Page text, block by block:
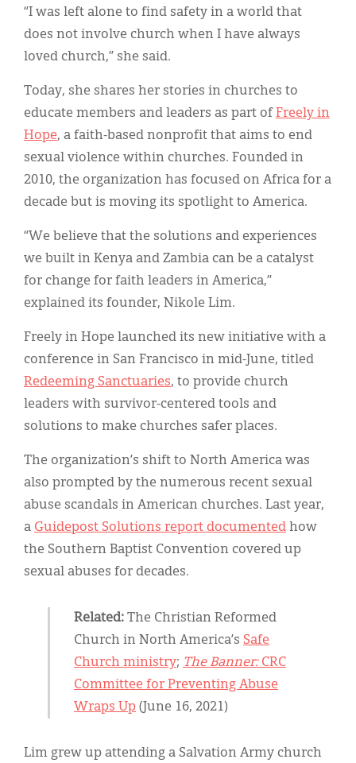
“I was left alone to find safety in a world that
does not involve church when I have always
loved church,” she said.
Today, she shares her stories in churches to
educate members and leaders as part ofFreely in
Hope, a faith-based nonprofit that aims to end
sexual violence within churches. Founded in
2010, the organization has focused on Africa for a
decade but is moving its spotlight to America.
“We believe that the solutions and experiences
we built in Kenya and Zambia can be a catalyst
for change for faith leaders in America,”
explained its founder, Nikole Lim.
Freely in Hope launched its new initiative with a
conference in San Francisco in mid-June, titled
Redeeming Sanctuaries, to provide church
leaders with survivor-centered tools and
solutions to make churches safer places.
The organization’s shift to North America was
also prompted by the numerous recent sexual
abuse scandals in American churches. Last year,
a Guidepost Solutions report documented how
the Southern Baptist Convention covered up
sexual abuses for decades.
Related: The Christian Reformed
Church in North America’s Safe
Church ministry; The Banner: CRC
Committee for Preventing Abuse
Wraps Up (June 16, 2021)
Lim grew up attending a Salvation Army church